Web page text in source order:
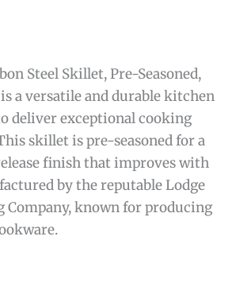
Steel Skillet, Pre-Seasoned,
a versatile and durable kitchen
deliver exceptional cooking
skillet is pre-seasoned for a
finish that improves with
by the reputable Lodge
known for producing